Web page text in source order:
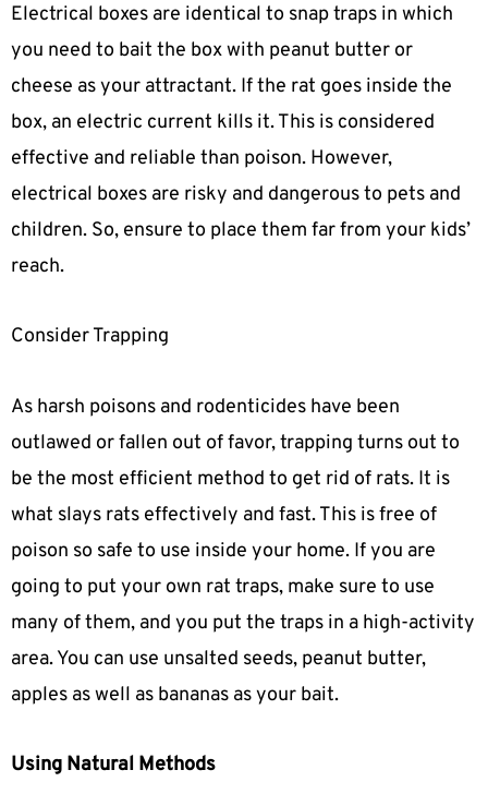
Electrical boxes are identical to snap traps in which
you need to bait the box with peanut butter or
cheese as your attractant. If the rat goes inside the
box, an electric current kills it. This is considered
effective and reliable than poison. However,
electrical boxes are risky and dangerous to pets and
children. So, ensure to place them far from your kids’
reach.
Consider Trapping
As harsh poisons and rodenticides have been
outlawed or fallen out of favor, trapping turns out to
be the most efficient method to get rid of rats. It is
what slays rats effectively and fast. This is free of
poison so safe to use inside your home. If you are
going to put your own rat traps, make sure to use
many of them, and you put the traps in a high-activity
area. You can use unsalted seeds, peanut butter,
apples as well as bananas as your bait.
Using Natural Methods